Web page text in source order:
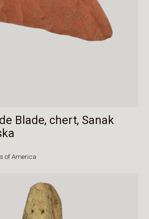
Blade, chert, Sanak
of America